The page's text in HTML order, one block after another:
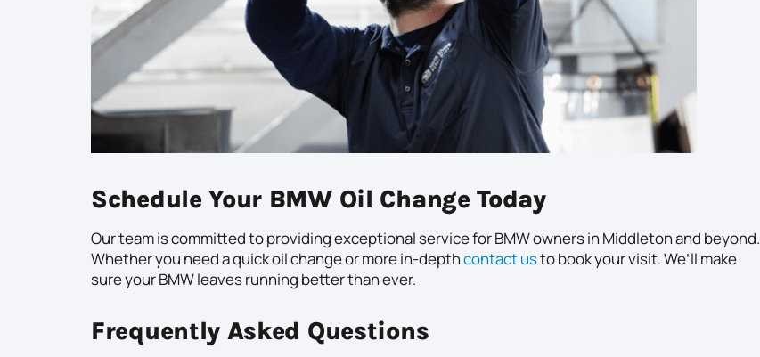
Schedule Your BMW Oil Change Today
Our team is committed to providing exceptional service for BMW owners in Middleton and beyond.
Whether you need a quick oil change or more in-depthcontact usto book your visit. We’ll make
sure your BMW leaves running better than ever.
Frequently Asked Questions